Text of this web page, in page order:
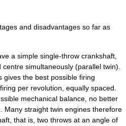
and disadvantages so far as
a simple single-throw crankshaft,
centre simultaneously (parallel twin).
gives the best possible firing
per revolution, equally spaced.
mechanical balance, no better
Many straight twin engines therefore
that is, two throws at an angle of